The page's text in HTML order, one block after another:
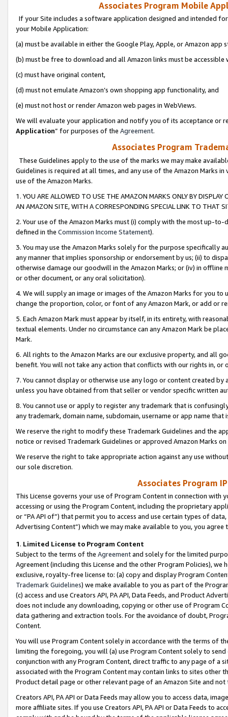
Associates Program Mobile
If your Site includes a software application designed and intended
your Mobile Application:
(a) must be available in either the Google Play, Apple, or Amazon app
(b) must be free to download and all Amazon links must be
(c) must have original content,
(d) must not emulate Amazon’s own shopping app functionality, and
(e) must not host or render Amazon web pages in WebViews.
We will evaluate your application and notify you of its acceptance or
Application” for purposes of the Agreement.
Associates Program
These Guidelines apply to the use of the marks we may make
Guidelines is required at all times, and any use of the Amazon Marks
use of the Amazon Marks.
1. YOU ARE ALLOWED TO USE THE AMAZON MARKS ONLY BY
AN AMAZON SITE, WITH A CORRESPONDING SPECIAL LINK TO THAT
2. Your use of the Amazon Marks must (i) comply with the most up-
defined in the Commission Income Statement).
3. You may use the Amazon Marks solely for the purpose specifically
any manner that implies sponsorship or endorsement by us; (ii) to
otherwise damage our goodwill in the Amazon Marks; or (iv) in offline
or other document, or any oral solicitation).
4. We will supply an image or images of the Amazon Marks for you to
change the proportion, color, or font of any Amazon Mark, or add or
5. Each Amazon Mark must appear by itself, in its entirety, with
textual elements. Under no circumstance can any Amazon Mark be
Mark.
6. All rights to the Amazon Marks are our exclusive property, and all
benefit. You will not take any action that conflicts with our rights in, or
7. You cannot display or otherwise use any logo or content created
unless you have obtained from that seller or vendor specific written
8. You cannot use or apply to register any trademark that is
any trademark, domain name, subdomain, username or app name
We reserve the right to modify these Trademark Guidelines and the
notice or revised Trademark Guidelines or approved Amazon Marks
We reserve the right to take appropriate action against any use
our sole discretion.
Associates Program
This License governs your use of Program Content in connection
accessing or using the Program Content, including the proprietary
or “PA API of”) that permit you to access and use certain types of
Advertising Content”) which we may make available to you, you agree
1. Limited License to Program Content
Subject to the terms of the Agreementand solely for the limited
Agreement (including this License and the other Program Policies),
exclusive, royalty-free license to: (a) copy and display Program
Trademark Guidelines) we make available to you as part of the
(c) access and use Creators API, PA API, Data Feeds, and Product
does not include any downloading, copying or other use of Program
data gathering and extraction tools. For the avoidance of doubt,
Content.
You will use Program Content solely in accordance with the terms of
limiting the foregoing, you will (a) use Program Content solely to
conjunction with any Program Content, direct traffic to any page of a
associated with the Program Content may contain links to sites other
Product detail page or other relevant page of an Amazon Site and not
Creators API, PA API or Data Feeds may allow you to access data,
more affiliate sites. If you use Creators API, PA API or Data Feeds to